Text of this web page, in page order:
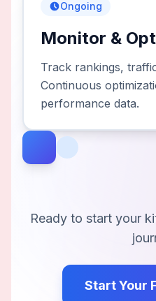
Ongoing
Monitor &
Track rankings,
Continuous
performance data.
Ready to start your
Start Your